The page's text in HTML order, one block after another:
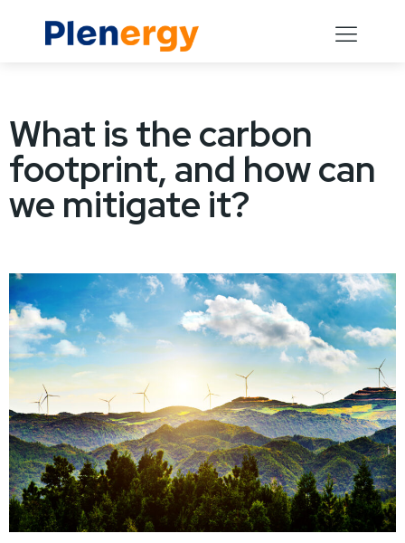
What is the carbon
footprint, and how can
we mitigate it?